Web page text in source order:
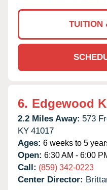
TUITION
6. Edgewood
2.2 Miles Away: 573
KY 41017
Ages: 6 weeks to 5
Open: 6:30 AM - 6:00
Call: (859) 342-0223
Center Director: